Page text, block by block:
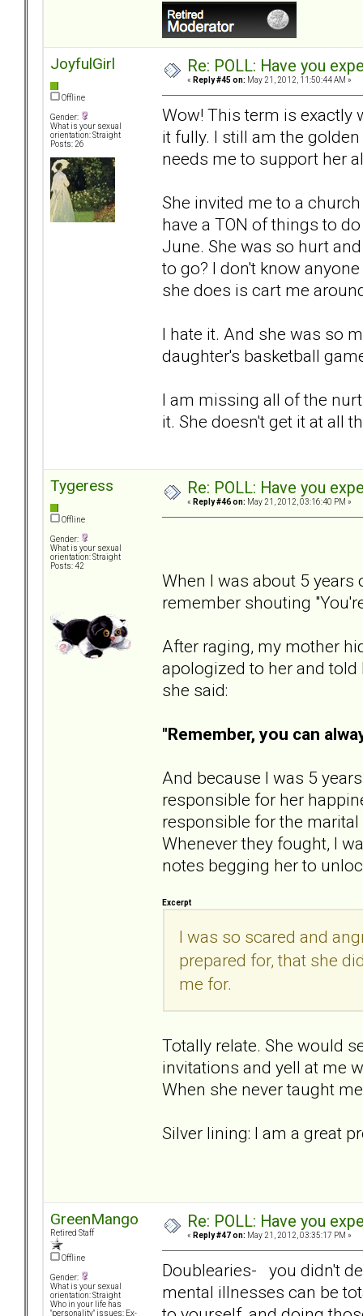
JoyfulGirl
Offline
Gender:
What is your sexual
orientation: Straight
Posts: 26
Re: POLL: Have you
« Reply #45 on: May 21, 2012, 11:50:44 AM »
Wow! This term is exactly
it fully. I still am the
needs me to support her
She invited me to a
have a TON of things to
June. She was so hurt
to go? I don't know
she does is cart me
I hate it. And she was so
daughter's basketball
I am missing all of the
it. She doesn't get it at all
Tygeress
Offline
Gender:
What is your sexual
orientation: Straight
Posts: 42
Re: POLL: Have you
« Reply #46 on: May 21, 2012, 03:16:40 PM »
When I was about 5 years
remember shouting
After raging, my mother
apologized to her and
she said:
"Remember, you can
And because I was 5
responsible for her
responsible for the
Whenever they fought, I
notes begging her to
Excerpt
I was so scared and
prepared for, that she
me for.
Totally relate. She would
invitations and yell at me
When she never taught
Silver lining: I am a great
GreenMango
Retired Staff
Offline
Gender:
What is your sexual
orientation: Straight
Who in your life has
"personality" issues: Ex-
Re: POLL: Have you
« Reply #47 on: May 21, 2012, 03:35:17 PM »
Doublearies- you didn't
mental illnesses can be